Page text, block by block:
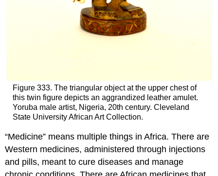
Figure 333. The triangular object at the upper chest of
this twin figure depicts an aggrandized leather amulet.
Yoruba male artist, Nigeria, 20th century. Cleveland
State University African Art Collection.
“Medicine” means multiple things in Africa. There are
Western medicines, administered through injections
and pills, meant to cure diseases and manage